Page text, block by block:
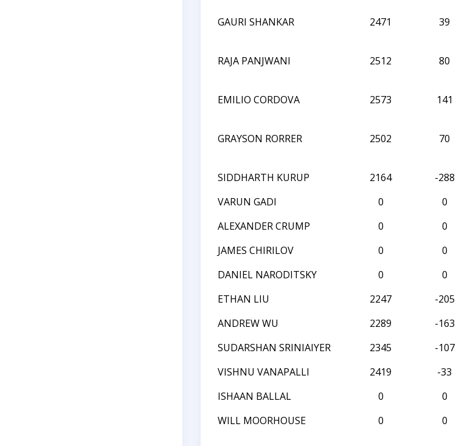
GAURI SHANKAR 2471 39
RAJA PANJWANI 2512 80
EMILIO CORDOVA 2573 141
GRAYSON RORRER 2502 70
SIDDHARTH KURUP 2164 -288
VARUN GADI
0 0
ALEXANDER CRUMP
0 0
JAMES CHIRILOV
0 0
DANIEL NARODITSKY
0 0
ETHAN LIU
2247 -205
ANDREW WU
2289 -163
SUDARSHAN SRINIAIYER
2345 -107
VISHNU VANAPALLI
2419 -33
ISHAAN BALLAL
0 0
WILL MOORHOUSE
0 0